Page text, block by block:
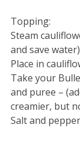
Topping:
Steam
and save water)
Place in
Take your
and puree –
creamier, but
Salt and